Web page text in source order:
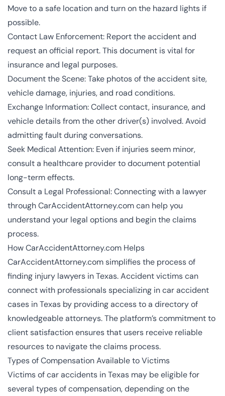
Move to a safe location and turn on the hazard lights if
possible.
Contact Law Enforcement: Report the accident and
request an official report. This document is vital for
insurance and legal purposes.
Document the Scene: Take photos of the accident site,
vehicle damage, injuries, and road conditions.
Exchange Information: Collect contact, insurance, and
vehicle details from the other driver(s) involved. Avoid
admitting fault during conversations.
Seek Medical Attention: Even if injuries seem minor,
consult a healthcare provider to document potential
long-term effects.
Consult a Legal Professional: Connecting with a lawyer
through CarAccidentAttorney.com can help you
understand your legal options and begin the claims
process.
How CarAccidentAttorney.com Helps
CarAccidentAttorney.com simplifies the process of
finding injury lawyers in Texas. Accident victims can
connect with professionals specializing in car accident
cases in Texas by providing access to a directory of
knowledgeable attorneys. The platform’s commitment to
client satisfaction ensures that users receive reliable
resources to navigate the claims process.
Types of Compensation Available to Victims
Victims of car accidents in Texas may be eligible for
several types of compensation, depending on the